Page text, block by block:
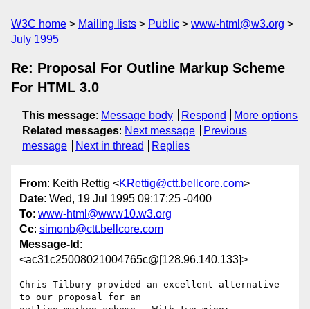
W3C home Mailing lists Public
www-html@w3.org
July 1995
Re: Proposal For Outline Markup Scheme
For HTML 3.0
This message: Message body Respond
More options
Related messages: Next message
Previous
message
Next in thread Replies
From: Keith Rettig <KRettig@ctt.bellcore.com>
Date: Wed, 19 Jul 1995 09:17:25 -0400
To: www-html@www10.w3.org
Cc: simonb@ctt.bellcore.com
Message-Id :
<ac31c25008021004765c@[128.96.140.133]>
Chris Tilbury provided an excellent alternative
to our proposal for an